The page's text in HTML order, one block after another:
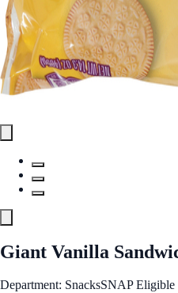
Giant Vanilla
Department: SnacksSNAP Eligible